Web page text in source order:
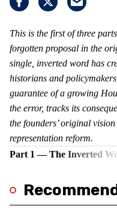
This is the first of three
forgotten proposal in the
single, inverted word has
historians and
guarantee of a growing
the error, tracks its
the founders’ original
representation reform.
Part 1 — The Inverted